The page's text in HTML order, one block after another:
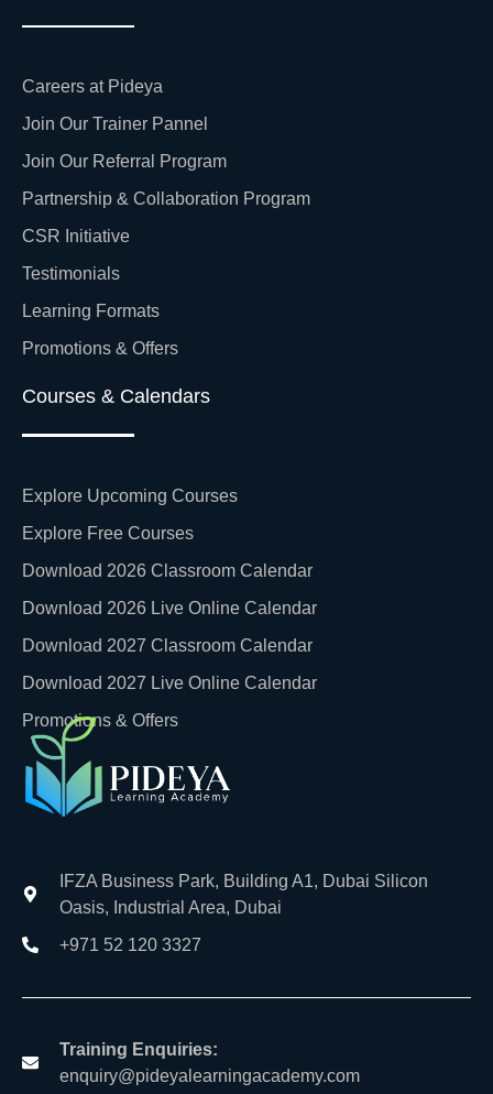
Careers at Pideya
Join Our Trainer Pannel
Join Our Referral Program
Partnership & Collaboration Program
CSR Initiative
Testimonials
Learning Formats
Promotions & Offers
Courses & Calendars
Explore Upcoming Courses
Explore Free Courses
Download 2026 Classroom Calendar
Download 2026 Live Online Calendar
Download 2027 Classroom Calendar
Download 2027 Live Online Calendar
Promotions & Offers
IFZA Business Park, Building A1, Dubai Silicon
Oasis, Industrial Area, Dubai
+971 52 120 3327
Training Enquiries:
enquiry@pideyalearningacademy.com